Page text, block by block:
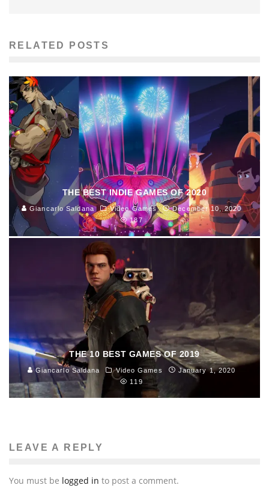
RELATED POSTS
THE BEST INDIE GAMES OF 2020
Giancarlo Saldana Video Games
December 10, 2020
187
THE 10 BEST GAMES OF 2019
Giancarlo Saldana Video Games
January 1, 2020
119
LEAVE A REPLY
You must be logged in to post a comment.